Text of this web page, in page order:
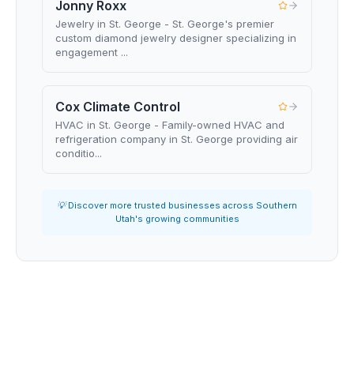
Jonny Roxx
Jewelry in St. George - St. George's premier
custom diamond jewelry designer specializing in
engagement ...
Cox Climate Control
HVAC in St. George - Family-owned HVAC and
refrigeration company in St. George providing air
conditio...
💡 Discover more trusted businesses across Southern
Utah's growing communities